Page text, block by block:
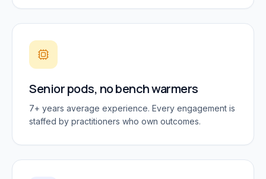
Senior pods, no bench warmers
7+ years average experience. Every engagement is
staffed by practitioners who own outcomes.